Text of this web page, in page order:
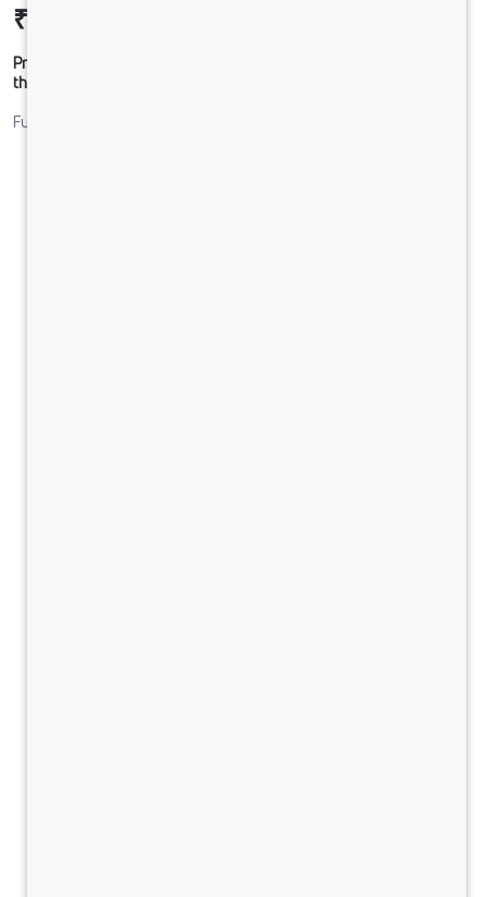
₹27,18,111
Prices shown are Ex-Showroom. Final offer price will be given by
the dealer.
Fuel